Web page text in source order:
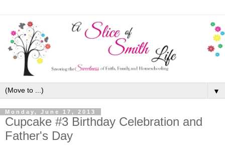
▼
Monday, June 17, 2013
Cupcake #3 Birthday Celebration and
Father's Day